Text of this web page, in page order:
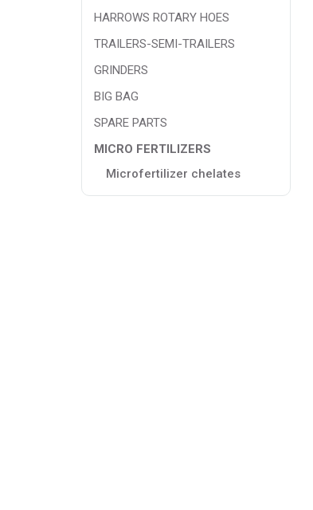
HARROWS ROTARY HOES
TRAILERS-SEMI-TRAILERS
GRINDERS
BIG BAG
SPARE PARTS
MICRO FERTILIZERS
Microfertilizer chelates